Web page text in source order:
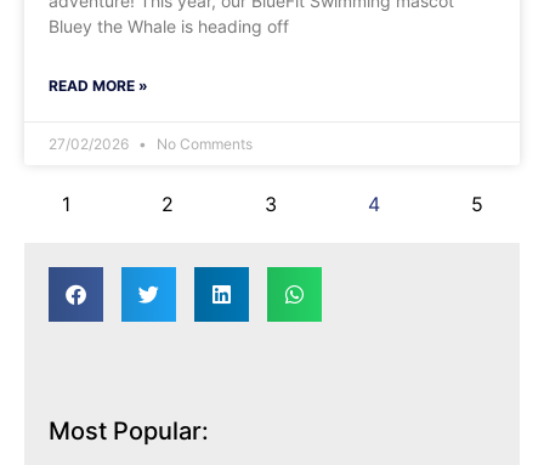
Bluey the Whale is heading off
READ MORE »
27/02/2026 No Comments
1 2 3 4 5
Most Popular: